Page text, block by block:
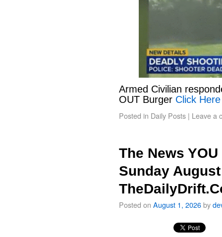
Armed Civilian
OUT Burger Click
Posted in Daily Posts | Leave a
The News
Sunday
Posted on August 1, 2026by